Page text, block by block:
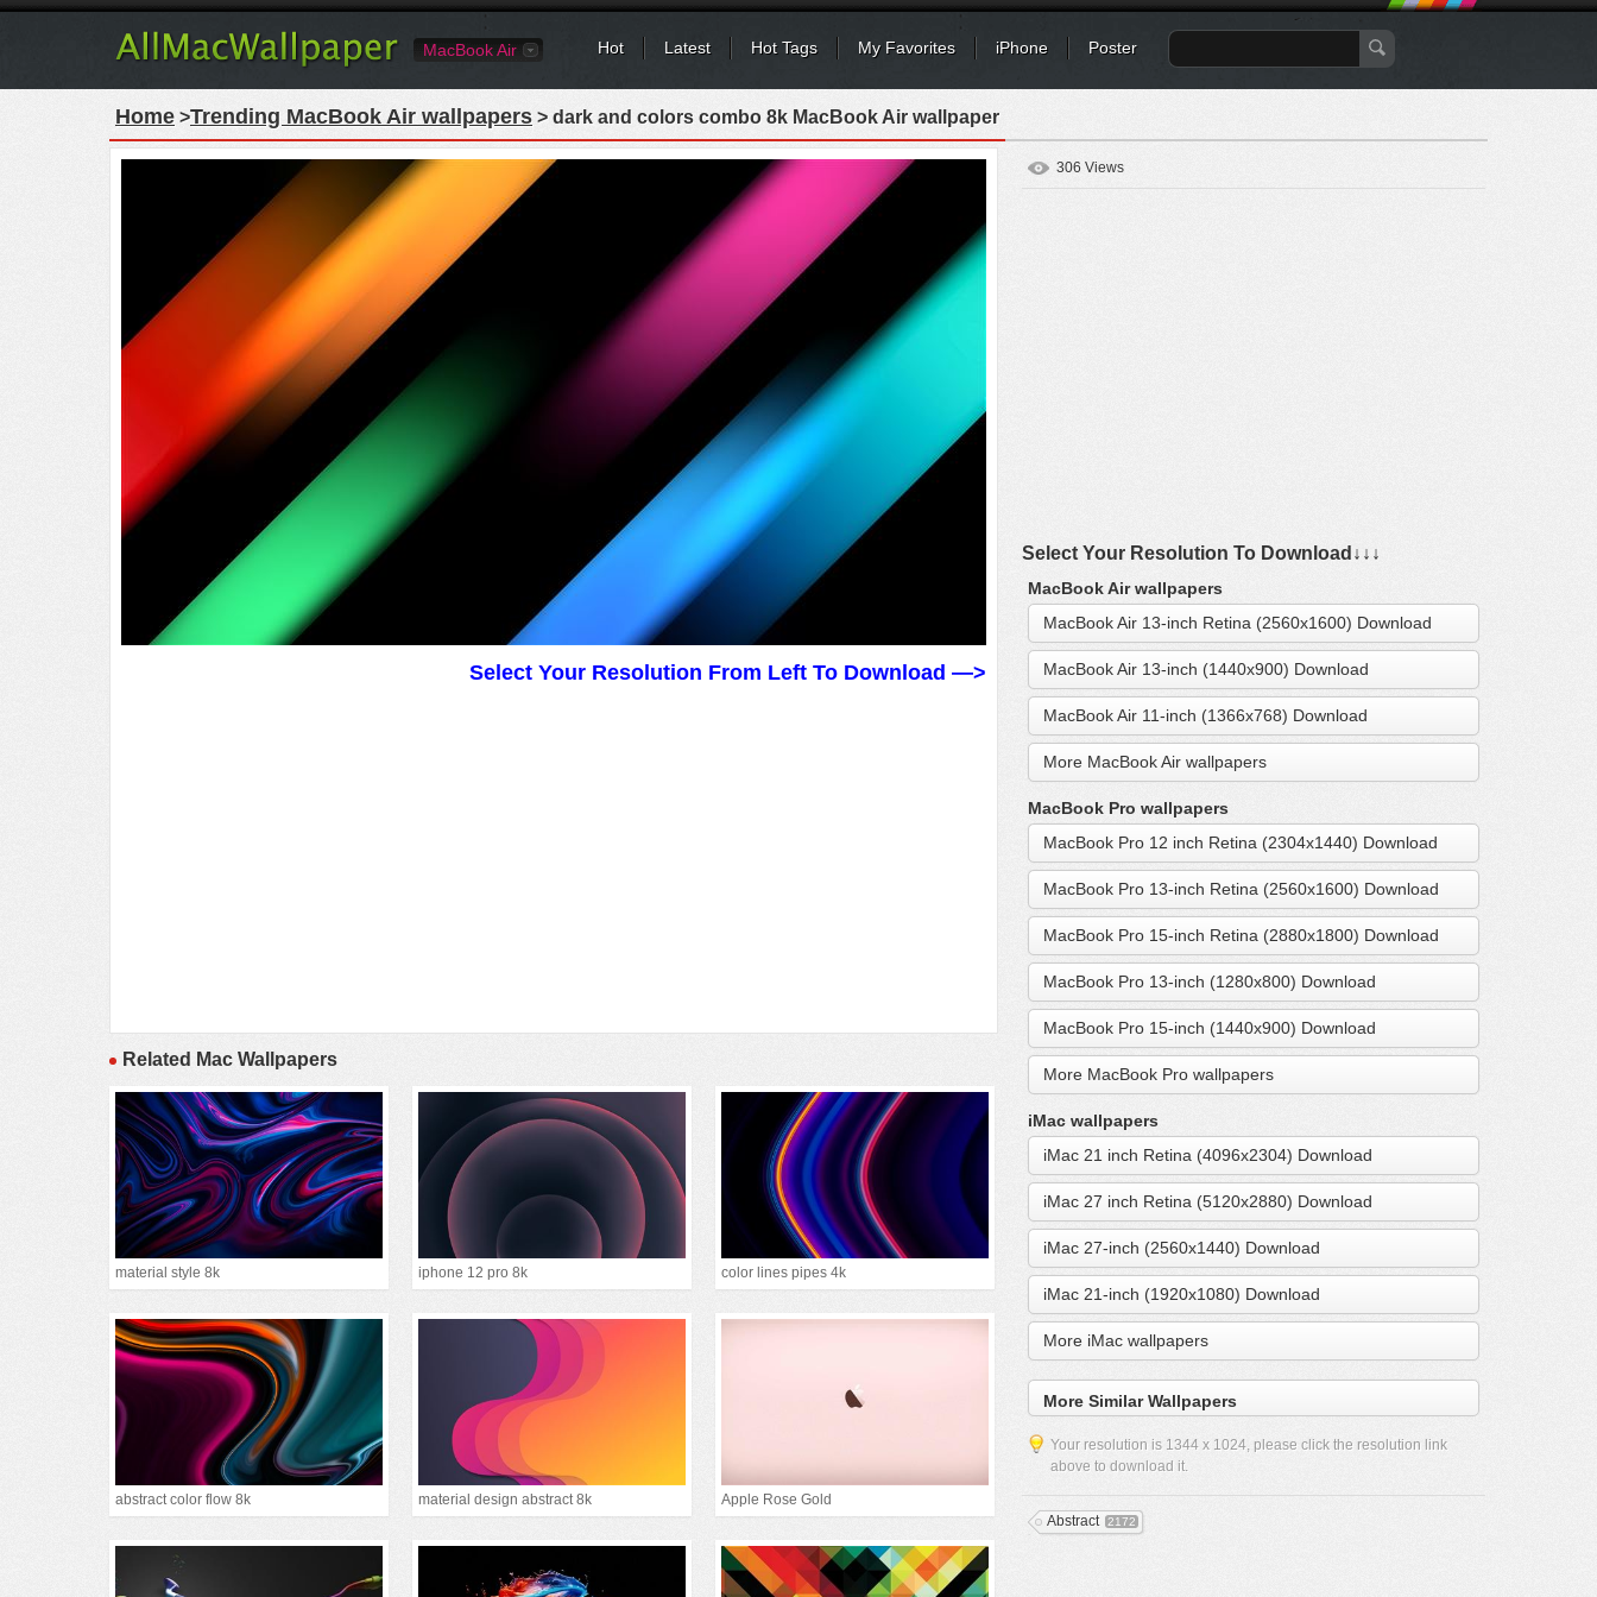
MacBook Air Hot Latest Hot Tags My Favorites iPhone Poster
Home >Trending MacBook Air wallpapers > dark and colors combo 8k MacBook Air wallpaper
Select Your Resolution From Left To Download —>
Related Mac Wallpapers
material style 8k iphone 12 pro 8k color lines pipes 4k
abstract color flow 8k material design abstract 8k Apple Rose Gold
306 Views
Select Your Resolution To Download↓↓↓
MacBook Air wallpapers
MacBook Air 13-inch Retina (2560x1600) Download
MacBook Air 13-inch (1440x900) Download
MacBook Air 11-inch (1366x768) Download
More MacBook Air wallpapers
MacBook Pro wallpapers
MacBook Pro 12 inch Retina (2304x1440) Download
MacBook Pro 13-inch Retina (2560x1600) Download
MacBook Pro 15-inch Retina (2880x1800) Download
MacBook Pro 13-inch (1280x800) Download
MacBook Pro 15-inch (1440x900) Download
More MacBook Pro wallpapers
iMac wallpapers
iMac 21 inch Retina (4096x2304) Download
iMac 27 inch Retina (5120x2880) Download
iMac 27-inch (2560x1440) Download
iMac 21-inch (1920x1080) Download
More iMac wallpapers
More Similar Wallpapers
Your resolution is 1344 x 1024, please click the resolution link
above to download it.
Abstract 2172